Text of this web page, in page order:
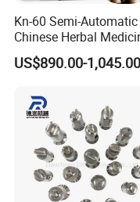
Kn-60 Semi-Automatic
Chinese Herbal
Powder Rubbing
Pharmaceutical Pill
US$890.00-1,045.00